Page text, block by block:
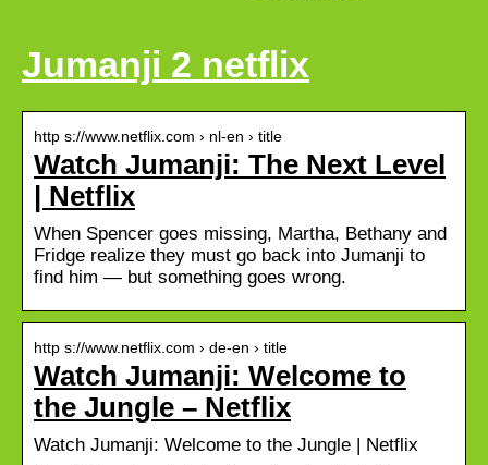
Jumanji 2 netflix
http s://www.netflix.com › nl-en › title
Watch Jumanji: The Next Level
| Netflix
When Spencer goes missing, Martha, Bethany and
Fridge realize they must go back into Jumanji to
find him — but something goes wrong.
http s://www.netflix.com › de-en › title
Watch Jumanji: Welcome to
the Jungle – Netflix
Watch Jumanji: Welcome to the Jungle | Netflix